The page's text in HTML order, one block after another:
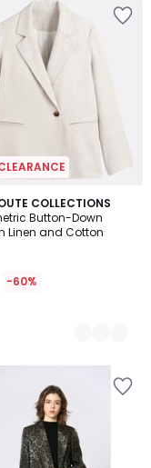
COLLECTIONS
Button-Down
Linen and Cotton
-60%